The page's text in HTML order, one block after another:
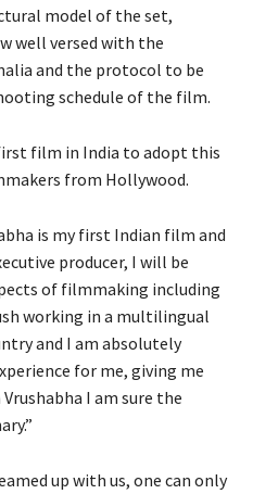
model of the set,
well versed with the
and the protocol to be
schedule of the film.
film in India to adopt this
from Hollywood.
is my first Indian film and
producer, I will be
of filmmaking including
working in a multilingual
and I am absolutely
for me, giving me
I am sure the
up with us, one can only